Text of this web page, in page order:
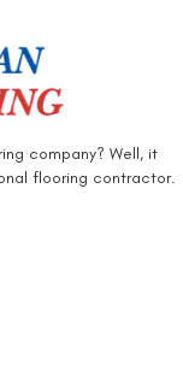
company? Well, it
flooring contractor.